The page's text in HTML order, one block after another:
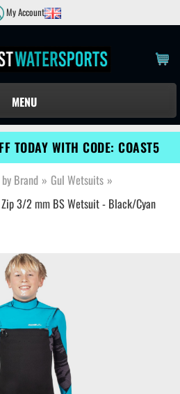
My Account
MENU
TODAY WITH CODE: COAST5
Brand » Gul Wetsuits »
Zip 3/2 mm BS Wetsuit - Black/Cyan